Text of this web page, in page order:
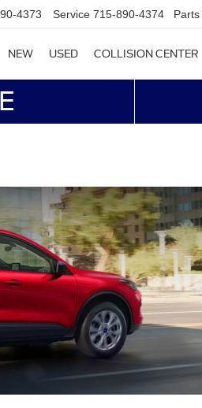
4373 Service 715-890-4374 Parts
NEW USED COLLISION CENTER